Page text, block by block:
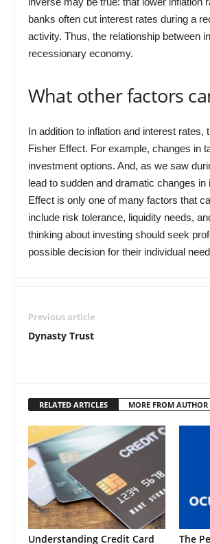
banks often cut interest rates during a
activity. Thus, the relationship between
recessionary economy.
What other factors
In addition to inflation and interest
Fisher Effect. For example, changes in
investment options. And, as we saw
lead to sudden and dramatic changes
Effect is only one of many factors that
include risk tolerance, liquidity needs,
thinking about investing should seek
possible decision for their individual
Previous article
Dynasty Trust
RELATED ARTICLES MORE FROM AUTHOR
Understanding Credit Card The